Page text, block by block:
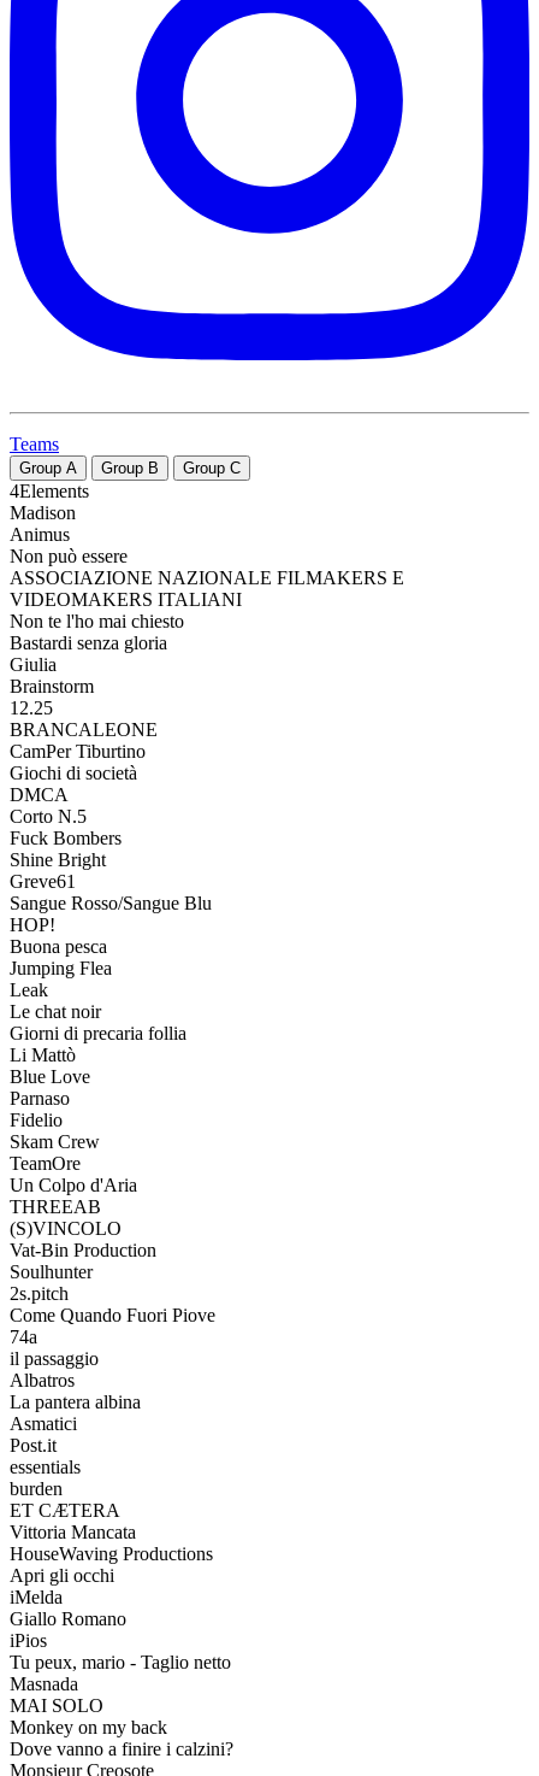
Teams
Group A Group B Group C
4Elements
Madison
Animus
Non può essere
ASSOCIAZIONE NAZIONALE FILMAKERS E
VIDEOMAKERS ITALIANI
Non te l'ho mai chiesto
Bastardi senza gloria
Giulia
Brainstorm
12.25
BRANCALEONE
CamPer Tiburtino
Giochi di società
DMCA
Corto N.5
Fuck Bombers
Shine Bright
Greve61
Sangue Rosso/Sangue Blu
HOP!
Buona pesca
Jumping Flea
Leak
Le chat noir
Giorni di precaria follia
Li Mattò
Blue Love
Parnaso
Fidelio
Skam Crew
TeamOre
Un Colpo d'Aria
THREEAB
(S)VINCOLO
Vat-Bin Production
Soulhunter
2s.pitch
Come Quando Fuori Piove
74a
il passaggio
Albatros
La pantera albina
Asmatici
Post.it
essentials
burden
ET CÆTERA
Vittoria Mancata
HouseWaving Productions
Apri gli occhi
iMelda
Giallo Romano
iPios
Tu peux, mario - Taglio netto
Masnada
MAI SOLO
Monkey on my back
Dove vanno a finire i calzini?
Monsieur Creosote